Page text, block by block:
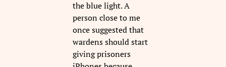
the blue light. A
person close to me
once suggested that
wardens should start
giving prisoners